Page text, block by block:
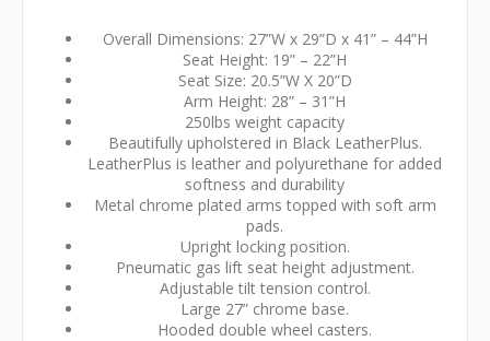
Overall Dimensions: 27”W x 29”D x 41” – 44”H
Seat Height: 19” – 22”H
Seat Size: 20.5”W X 20”D
Arm Height: 28” – 31”H
250lbs weight capacity
Beautifully upholstered in Black LeatherPlus.
LeatherPlus is leather and polyurethane for added
softness and durability
Metal chrome plated arms topped with soft arm
pads.
Upright locking position.
Pneumatic gas lift seat height adjustment.
Adjustable tilt tension control.
Large 27” chrome base.
Hooded double wheel casters.